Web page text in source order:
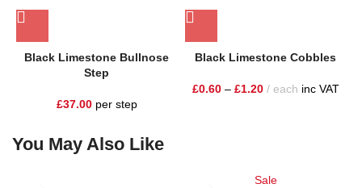
Black Limestone Bullnose
Step
£37.00per step
Black Limestone Cobbles
£0.60 – £1.20 each inc VAT
You May Also Like
Sale